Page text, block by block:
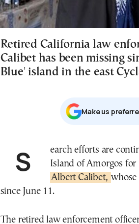
Retired California law
Calibet has been missing
Blue' island in the east
Μake us
Search efforts are continuing on the east Cyclades
Island of Amorgos
Albert Calibet, whose
since June 11.
The retired law enforcement